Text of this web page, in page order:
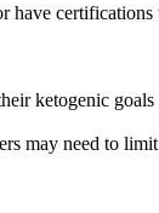
certifications
ketogenic
may need to limit